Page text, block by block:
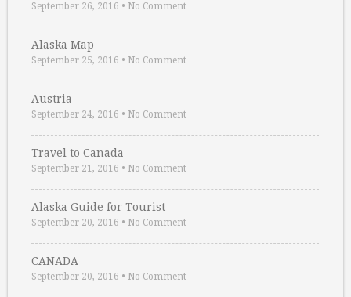
September 26, 2016 • No Comment
Alaska Map
September 25, 2016 • No Comment
Austria
September 24, 2016 • No Comment
Travel to Canada
September 21, 2016 • No Comment
Alaska Guide for Tourist
September 20, 2016 • No Comment
CANADA
September 20, 2016 • No Comment